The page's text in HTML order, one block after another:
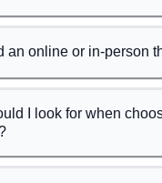
an online or in-person
I look for when